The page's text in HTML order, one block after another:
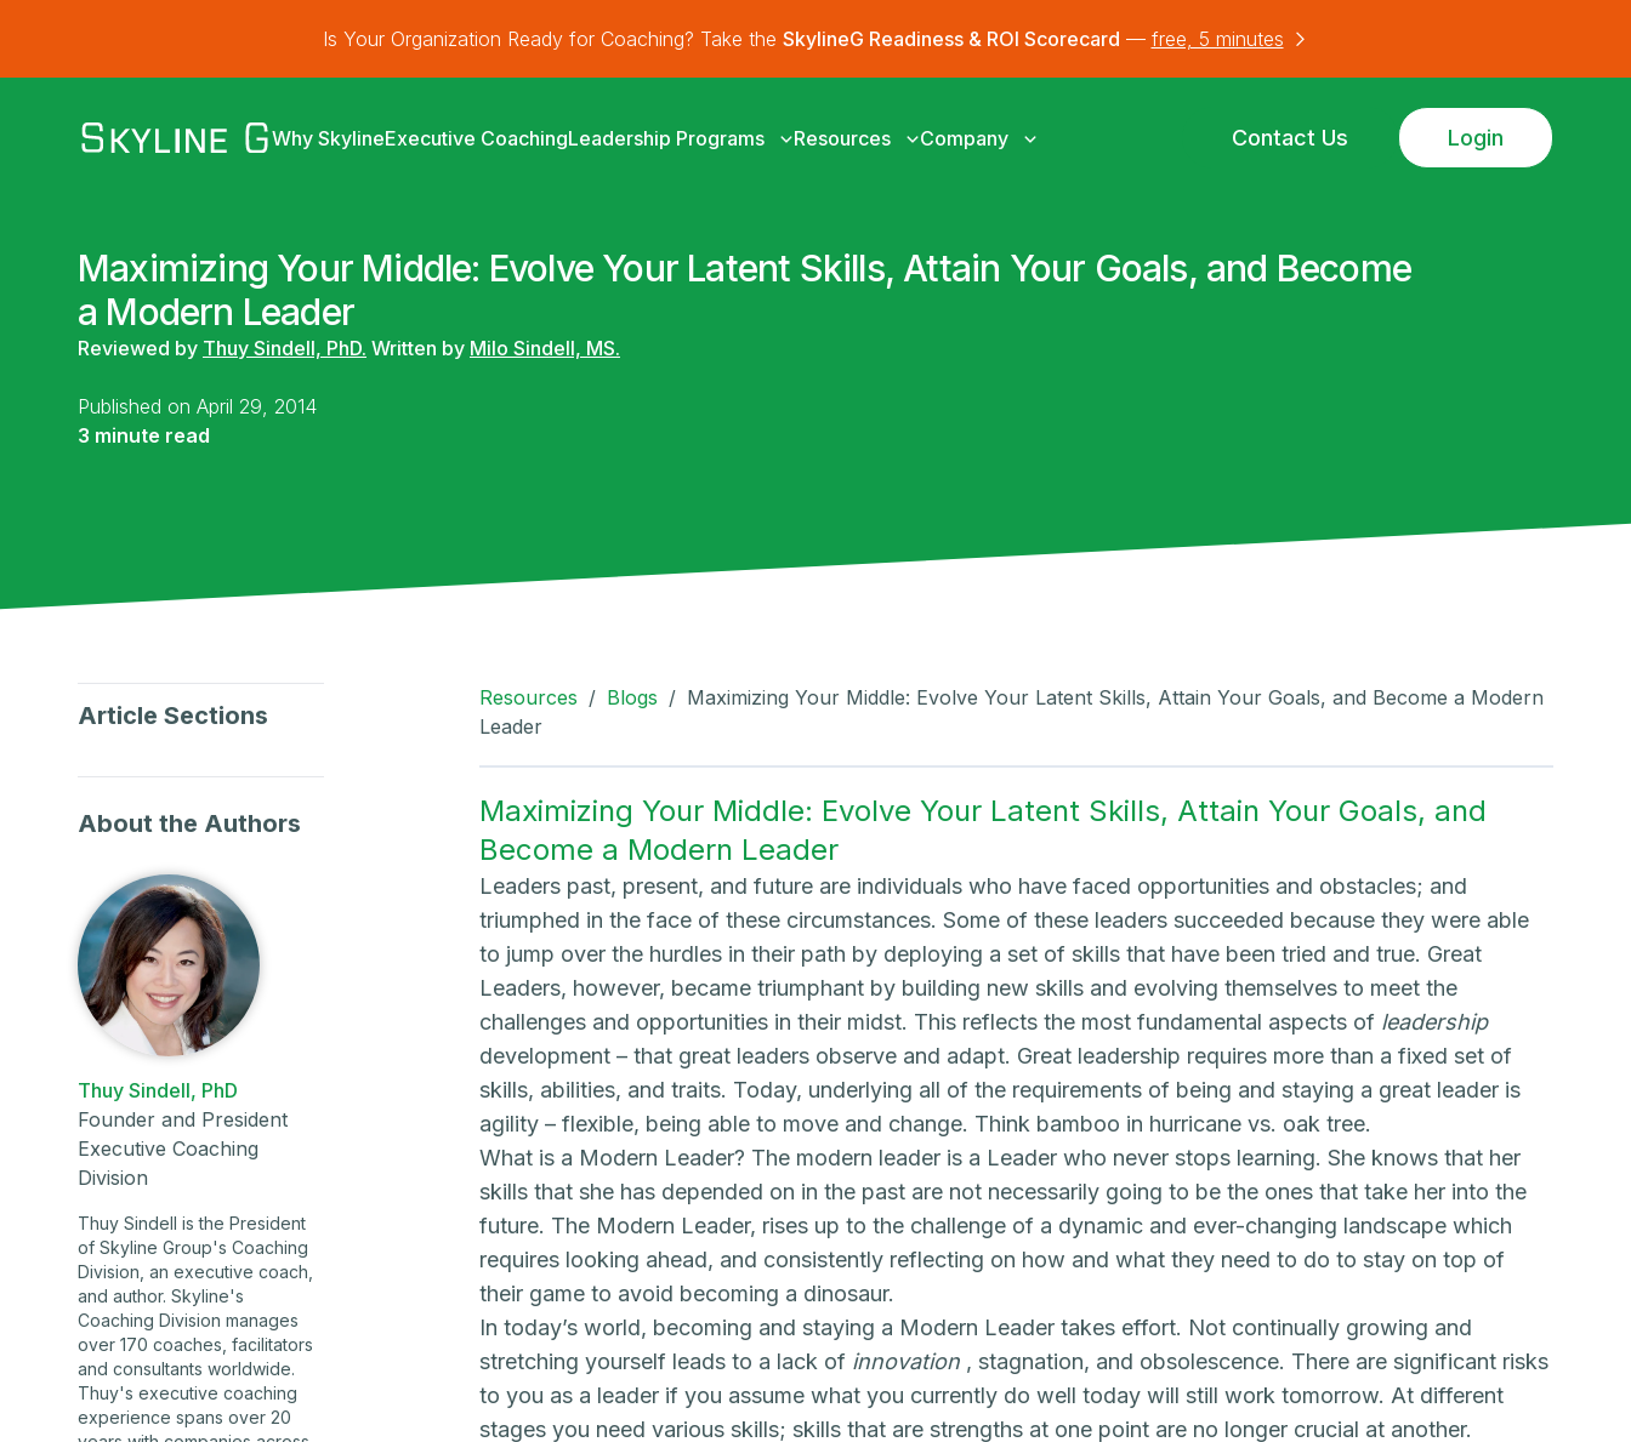
Is Your Organization Ready for Coaching? Take the SkylineG Readiness & ROI Scorecard — free, 5 minutes
Why SkylineExecutive CoachingLeadership Programs Resources Company Contact Us Login
Maximizing Your Middle: Evolve Your Latent Skills, Attain Your Goals, and Become
a Modern Leader
Reviewed by Thuy Sindell, PhD. Written by Milo Sindell, MS.
Published on April 29, 2014
3 minute read
Resources / Blogs / Maximizing Your Middle: Evolve Your Latent Skills, Attain Your Goals, and Become a Modern
Leader
Maximizing Your Middle: Evolve Your Latent Skills, Attain Your Goals, and
Become a Modern Leader
Leaders past, present, and future are individuals who have faced opportunities and obstacles; and
triumphed in the face of these circumstances. Some of these leaders succeeded because they were able
to jump over the hurdles in their path by deploying a set of skills that have been tried and true. Great
Leaders, however, became triumphant by building new skills and evolving themselves to meet the
challenges and opportunities in their midst. This reflects the most fundamental aspects of leadership
development – that great leaders observe and adapt. Great leadership requires more than a fixed set of
skills, abilities, and traits. Today, underlying all of the requirements of being and staying a great leader is
agility – flexible, being able to move and change. Think bamboo in hurricane vs. oak tree.
What is a Modern Leader? The modern leader is a Leader who never stops learning. She knows that her
skills that she has depended on in the past are not necessarily going to be the ones that take her into the
future. The Modern Leader, rises up to the challenge of a dynamic and ever-changing landscape which
requires looking ahead, and consistently reflecting on how and what they need to do to stay on top of
their game to avoid becoming a dinosaur.
In today’s world, becoming and staying a Modern Leader takes effort. Not continually growing and
stretching yourself leads to a lack of innovation, stagnation, and obsolescence. There are significant risks
to you as a leader if you assume what you currently do well today will still work tomorrow. At different
stages you need various skills; skills that are strengths at one point are no longer crucial at another.
Article Sections
About the Authors
Thuy Sindell, PhD
Founder and President
Executive Coaching
Division
Thuy Sindell is the President
of Skyline Group's Coaching
Division, an executive coach,
and author. Skyline's
Coaching Division manages
over 170 coaches, facilitators
and consultants worldwide.
Thuy's executive coaching
experience spans over 20